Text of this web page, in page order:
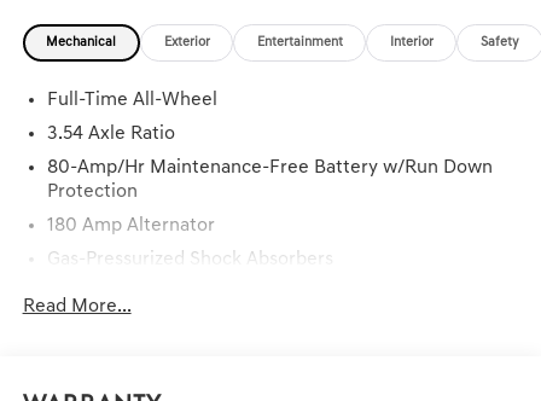
Mechanical Exterior Entertainment Interior Safety
Full-Time All-Wheel
3.54 Axle Ratio
80-Amp/Hr Maintenance-Free Battery w/Run Down
Protection
180 Amp Alternator
Gas-Pressurized Shock Absorbers
Front And Rear Anti-Roll Bars
15.8 Gal. Fuel Tank
Read More...